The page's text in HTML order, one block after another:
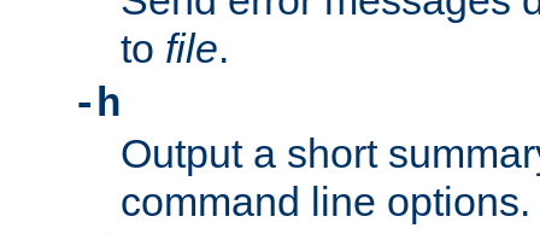
to file.
-h
Output a short
command line options.